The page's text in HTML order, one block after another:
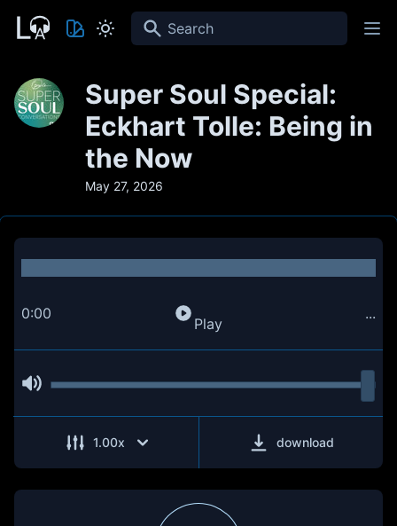
Search
Super Soul Special:
Eckhart Tolle: Being in
the Now
May 27, 2026
0:00
Play
...
1.00x download